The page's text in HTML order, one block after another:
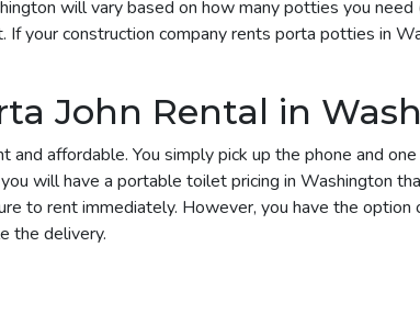
will vary based on how many potties you need
your construction company rents porta potties in
John Rental in
affordable. You simply pick up the phone and
will have a portable toilet pricing in Washington
to rent immediately. However, you have the
the delivery.